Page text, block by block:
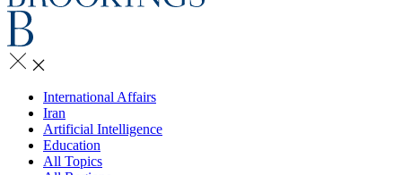
International Affairs
Iran
Artificial Intelligence
Education
All Topics